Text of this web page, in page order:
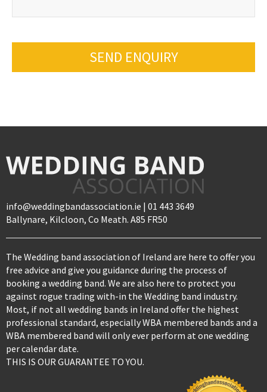
SEND ENQUIRY
info@weddingbandassociation.ie | 01 443 3649
Ballynare, Kilcloon, Co Meath. A85 FR50
The Wedding band association of Ireland are here to offer you
free advice and give you guidance during the process of
booking a wedding band. We are also here to protect you
against rogue trading with-in the Wedding band industry.
Most, if not all wedding bands in Ireland offer the highest
professional standard, especially WBA membered bands and a
WBA membered band will only ever perform at one wedding
per calendar date.
THIS IS OUR GUARANTEE TO YOU.